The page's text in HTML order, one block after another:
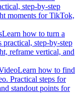
step-by-step
moments for TikTok,
Learn how to turn a
step-by-step
reframe vertical, and
Learn how to find
Practical steps for
standout points for